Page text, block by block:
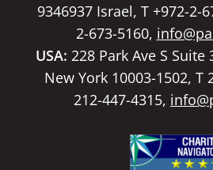
9346937 Israel, T +972-2-
2-673-5160,
USA: 228 Park Ave S Suite
New York 10003-1502, T
212-447-4315,